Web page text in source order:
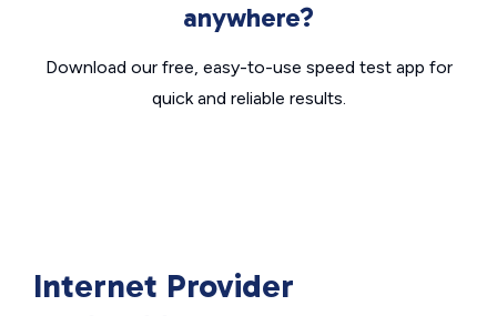
anywhere?
Download our free, easy-to-use speed test app for
quick and reliable results.
Internet Provider